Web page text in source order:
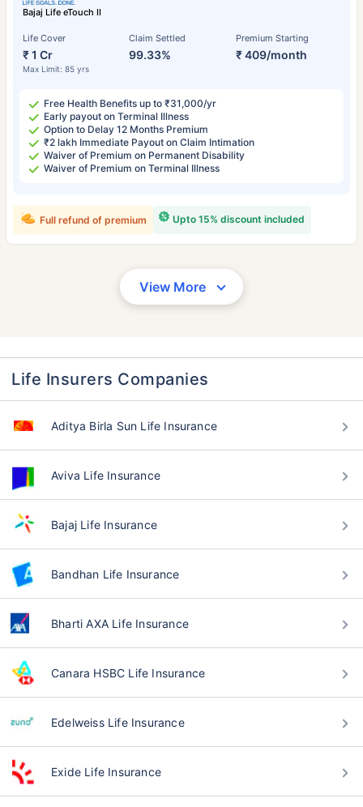
Bajaj Life eTouch II
Life Cover
₹ 1 Cr
Max Limit: 85 yrs
Claim Settled
99.33%
Premium Starting
₹ 409/month
Free Health Benefits up to ₹31,000/yr
Early payout on Terminal Illness
Option to Delay 12 Months Premium
₹2 lakh Immediate Payout on Claim Intimation
Waiver of Premium on Permanent Disability
Waiver of Premium on Terminal Illness
Upto 15% discount included
Full refund of premium
View More
Life Insurers Companies
Aditya Birla Sun Life Insurance
Aviva Life Insurance
Bajaj Life Insurance
Bandhan Life Insurance
Bharti AXA Life Insurance
Canara HSBC Life Insurance
Edelweiss Life Insurance
Exide Life Insurance